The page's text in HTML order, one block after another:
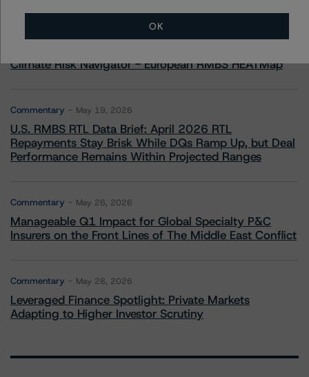
More from Morningstar DBRS
Climate Risk Navigator - European RMBS HEATMap
Commentary May 19, 2026
U.S. RMBS RTL Data Brief: April 2026 RTL
Repayments Stay Brisk While DQs Ramp Up, but Deal
Performance Remains Within Projected Ranges
Commentary May 26, 2026
Manageable Q1 Impact for Global Specialty P&C
Insurers on the Front Lines of The Middle East Conflict
Commentary May 28, 2026
Leveraged Finance Spotlight: Private Markets
Adapting to Higher Investor Scrutiny
OK